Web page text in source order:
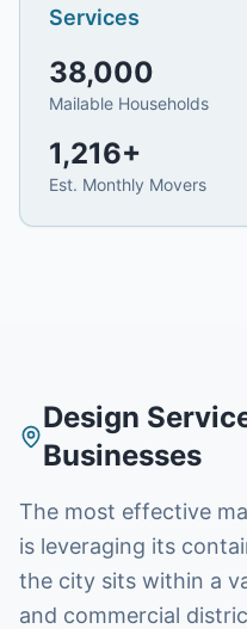
Services
38,000
Mailable Households
1,216+
Est. Monthly Movers
Design
Businesses
The most effective
is leveraging its
the city sits within a
and commercial